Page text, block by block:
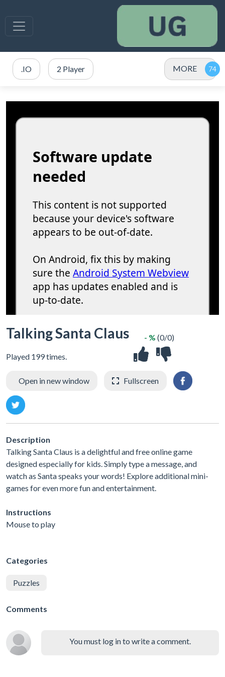
.IO 2 Player MORE
Talking Santa Claus
Played 199 times.
- % (0/0)
Open in new window Fullscreen
Description
Talking Santa Claus is a delightful and free online game
designed especially for kids. Simply type a message, and
watch as Santa speaks your words! Explore additional mini-
games for even more fun and entertainment.
Instructions
Mouse to play
Categories
Puzzles
Comments
You must log in to write a comment.